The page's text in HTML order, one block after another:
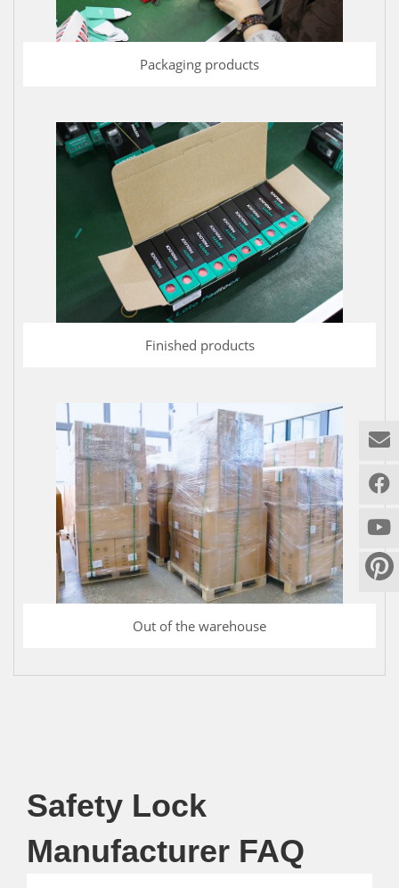
Packaging products
Finished products
Out of the warehouse
Safety Lock
Manufacturer FAQ